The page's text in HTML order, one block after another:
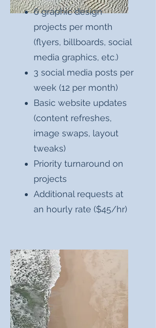
6 graphic design
projects per month
(flyers, billboards, social
media graphics, etc.)
3 social media posts per
week (12 per month)
Basic website updates
(content refreshes,
image swaps, layout
tweaks)
Priority turnaround on
projects
Additional requests at
an hourly rate ($45/hr)